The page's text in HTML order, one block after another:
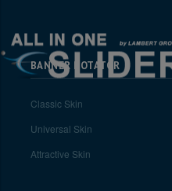
BANNER ROTATOR
Classic Skin
Universal Skin
Attractive Skin